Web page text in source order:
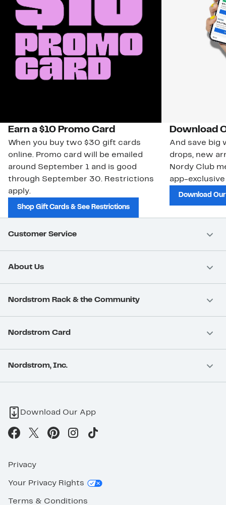
Earn a $10 Promo Card
When you buy two $30 gift cards
online. Promo card will be emailed
around September 1 and is good
through September 30. Restrictions
apply.
Shop Gift Cards & See Restrictions
Download
And save big
drops, new
Nordy Club
app-
Download
Customer Service
About Us
Nordstrom Rack & the Community
Nordstrom Card
Nordstrom, Inc.
Download Our App
Privacy
Your Privacy Rights
Terms & Conditions